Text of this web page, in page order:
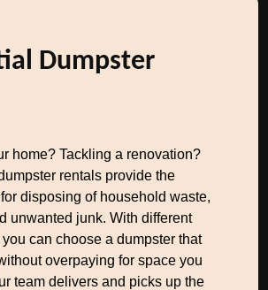
Dumpster
home? Tackling a renovation?
rentals provide the
disposing of household waste,
unwanted junk. With different
can choose a dumpster that
overpaying for space you
team delivers and picks up the